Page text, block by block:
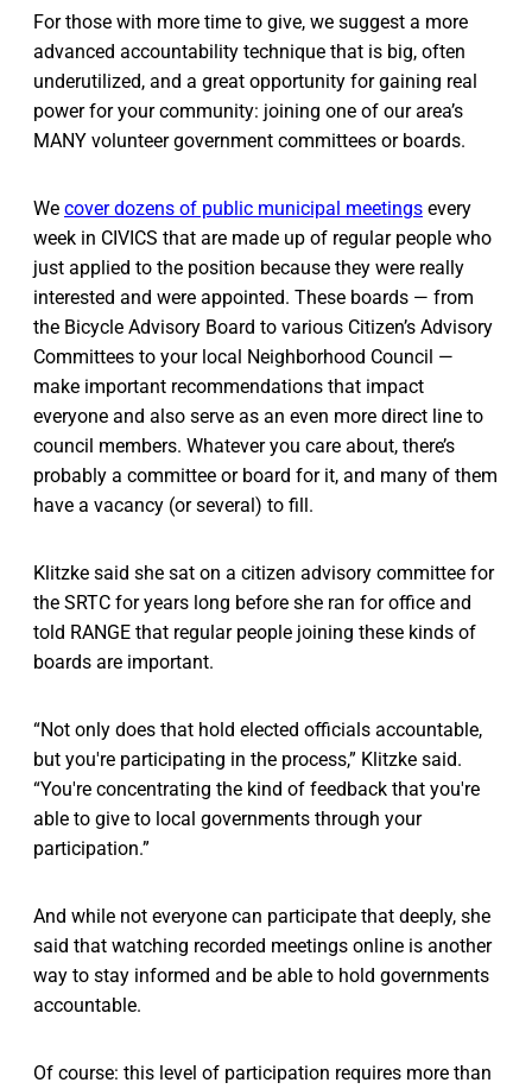
For those with more time to give, we suggest a more
advanced accountability technique that is big, often
underutilized, and a great opportunity for gaining real
power for your community: joining one of our area’s
MANY volunteer government committees or boards.
We cover dozens of public municipal meetings every
week in CIVICS that are made up of regular people who
just applied to the position because they were really
interested and were appointed. These boards — from
the Bicycle Advisory Board to various Citizen’s Advisory
Committees to your local Neighborhood Council —
make important recommendations that impact
everyone and also serve as an even more direct line to
council members. Whatever you care about, there’s
probably a committee or board for it, and many of them
have a vacancy (or several) to fill.
Klitzke said she sat on a citizen advisory committee for
the SRTC for years long before she ran for office and
told RANGE that regular people joining these kinds of
boards are important.
“Not only does that hold elected officials accountable,
but you're participating in the process,” Klitzke said.
“You're concentrating the kind of feedback that you're
able to give to local governments through your
participation.”
And while not everyone can participate that deeply, she
said that watching recorded meetings online is another
way to stay informed and be able to hold governments
accountable.
Of course: this level of participation requires more than